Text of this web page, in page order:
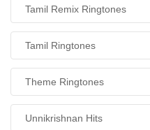
Tamil Remix Ringtones
Tamil Ringtones
Theme Ringtones
Unnikrishnan Hits